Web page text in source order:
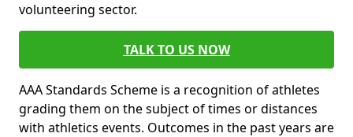
volunteering sector.
TALK TO US NOW
AAA Standards Scheme is a recognition of athletes
grading them on the subject of times or distances
with athletics events. Outcomes in the past years are